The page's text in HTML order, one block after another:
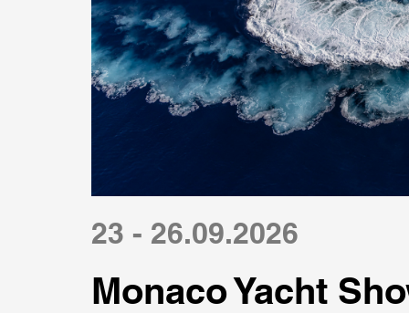
23 - 26.09.2026
Monaco Yacht